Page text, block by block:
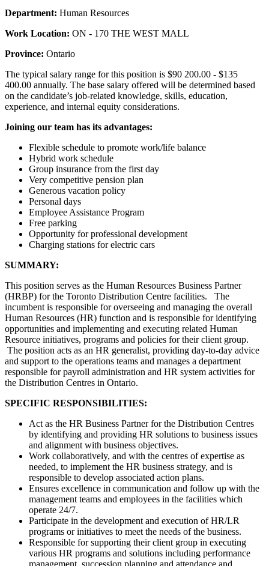
Department: Human Resources
Work Location: ON - 170 THE WEST MALL
Province: Ontario
The typical salary range for this position is $90 200.00 - $135
400.00 annually. The base salary offered will be determined based
on the candidate’s job-related knowledge, skills, education,
experience, and internal equity considerations.
Joining our team has its advantages:
Flexible schedule to promote work/life balance
Hybrid work schedule
Group insurance from the first day
Very competitive pension plan
Generous vacation policy
Personal days
Employee Assistance Program
Free parking
Opportunity for professional development
Charging stations for electric cars
SUMMARY:
This position serves as the Human Resources Business Partner
(HRBP) for the Toronto Distribution Centre facilities. The
incumbent is responsible for overseeing and managing the overall
Human Resources (HR) function and is responsible for identifying
opportunities and implementing and executing related Human
Resource initiatives, programs and policies for their client group.
The position acts as an HR generalist, providing day-to-day advice
and support to the operations teams and manages a department
responsible for payroll administration and HR system activities for
the Distribution Centres in Ontario.
SPECIFIC RESPONSIBILITIES:
Act as the HR Business Partner for the Distribution Centres
by identifying and providing HR solutions to business issues
and alignment with business objectives.
Work collaboratively, and with the centres of expertise as
needed, to implement the HR business strategy, and is
responsible to develop associated action plans.
Ensures excellence in communication and follow up with the
management teams and employees in the facilities which
operate 24/7.
Participate in the development and execution of HR/LR
programs or initiatives to meet the needs of the business.
Responsible for supporting their client group in executing
various HR programs and solutions including performance
management, succession planning and attendance and